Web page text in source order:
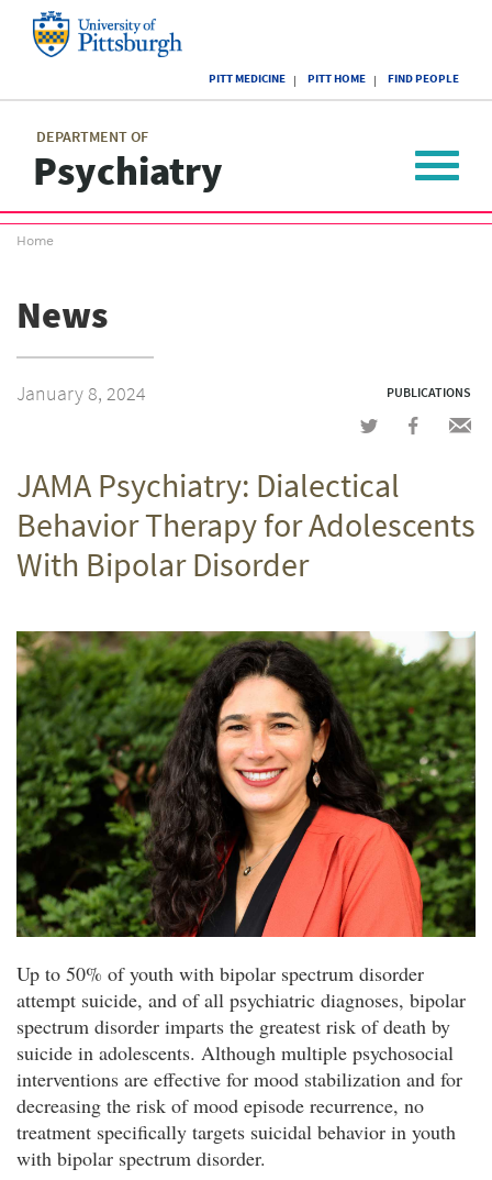
of
Pittsburgh
PITT MEDICINE PITT HOME FIND PEOPLE
DEPARTMENT OF
Psychiatry
menu
Toggle
Breadcrumb
Home
News
January 8, 2024 PUBLICATIONS
Share
Twitter
Share
JAMA Psychiatry: Dialectical
Behavior Therapy for Adolescents
With Bipolar Disorder
Up to 50% of youth with bipolar spectrum disorder
attempt suicide, and of all psychiatric diagnoses, bipolar
spectrum disorder imparts the greatest risk of death by
suicide in adolescents. Although multiple psychosocial
interventions are effective for mood stabilization and for
decreasing the risk of mood episode recurrence, no
treatment specifically targets suicidal behavior in youth
with bipolar spectrum disorder.